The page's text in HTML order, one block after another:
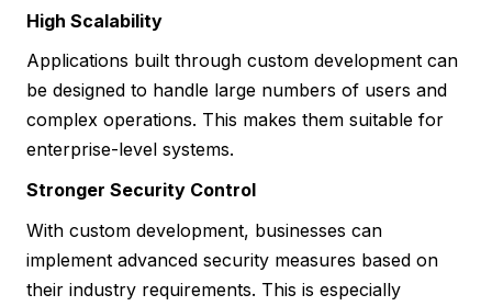
High Scalability
Applications built through custom development can
be designed to handle large numbers of users and
complex operations. This makes them suitable for
enterprise-level systems.
Stronger Security Control
With custom development, businesses can
implement advanced security measures based on
their industry requirements. This is especially